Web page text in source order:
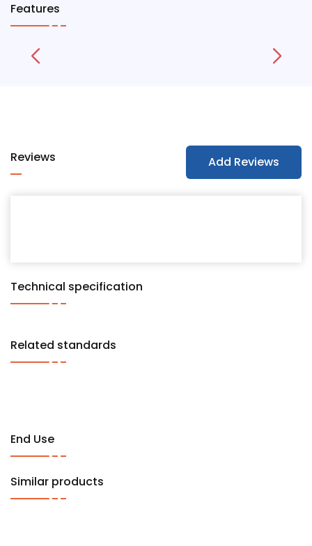
Features
Reviews Add Reviews
Technical specification
Related standards
End Use
Similar products